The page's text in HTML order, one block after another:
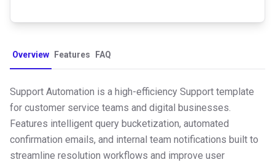
Overview Features FAQ
Support Automation is a high-efficiency Support template
for customer service teams and digital businesses.
Features intelligent query bucketization, automated
confirmation emails, and internal team notifications built to
streamline resolution workflows and improve user